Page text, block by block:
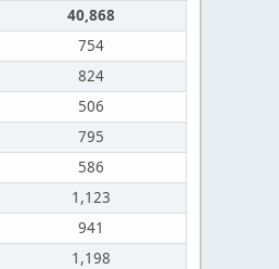
40,868
754
824
506
795
586
1,123
941
1,198